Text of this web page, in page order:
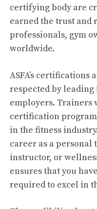
certifying body are
earned the trust and
professionals, gym
worldwide.
ASFA’s certifications
respected by
employers. Trainers
certification
in the fitness
career as a
instructor, or
ensures that you
required to excel in